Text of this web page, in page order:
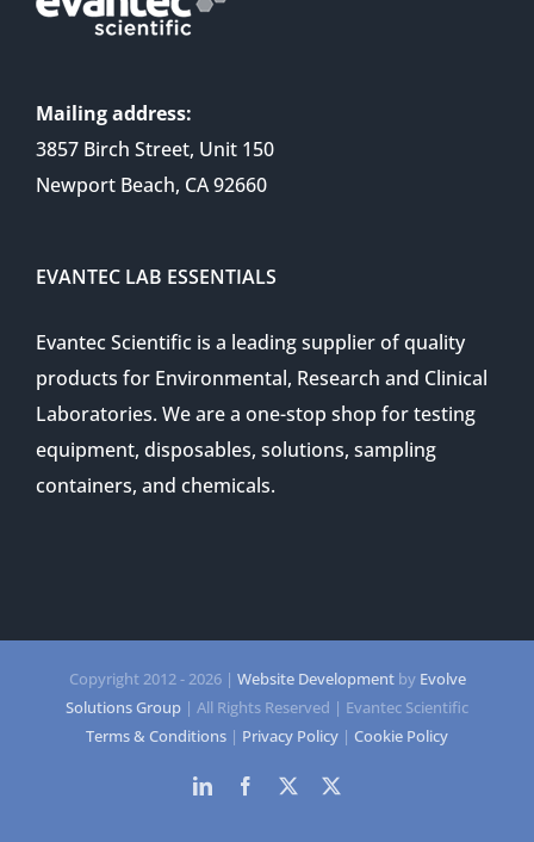
Mailing address:
3857 Birch Street, Unit 150
Newport Beach, CA 92660
EVANTEC LAB ESSENTIALS
Evantec Scientific is a leading supplier of quality
products for Environmental, Research and Clinical
Laboratories. We are a one-stop shop for testing
equipment, disposables, solutions, sampling
containers, and chemicals.
Copyright 2012 -2026 | Website Developmentby Evolve
Solutions Group | All Rights Reserved | Evantec Scientific
Terms & Conditions | Privacy Policy | Cookie Policy
LinkedInFacebook
Twitter